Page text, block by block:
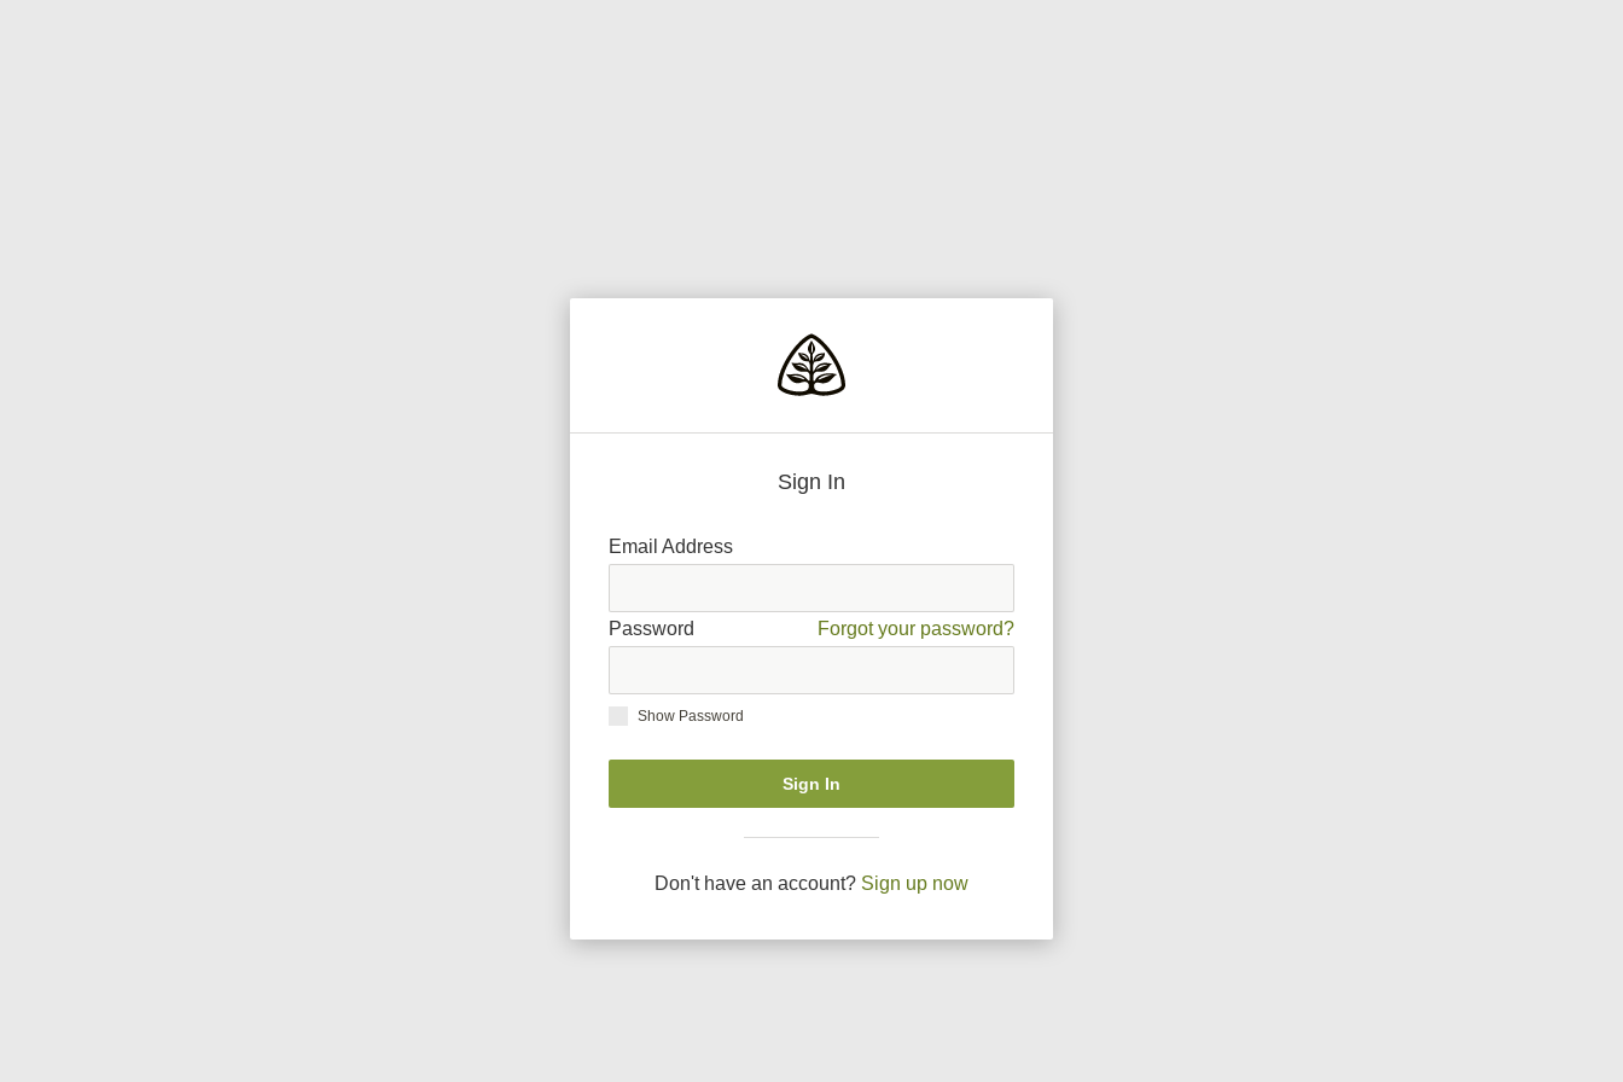
Sign In
Email Address
Password Forgot your password?
Show Password
Sign In
Don't have an account? Sign up now